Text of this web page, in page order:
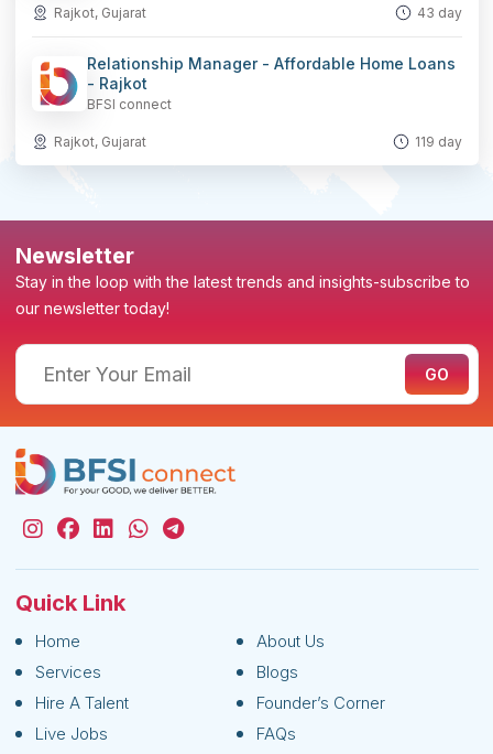
Rajkot, Gujarat 43 day
Relationship Manager - Affordable Home Loans
- Rajkot
BFSI connect
Rajkot, Gujarat 119 day
Newsletter
Stay in the loop with the latest trends and insights-subscribe to
our newsletter today!
Quick Link
Home
About Us
Services
Blogs
Hire A Talent
Founder’s Corner
Live Jobs
FAQs